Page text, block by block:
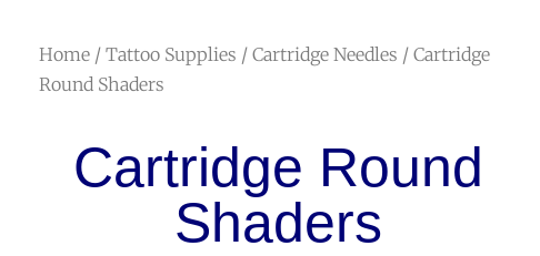
Home / Tattoo Supplies / Cartridge Needles / Cartridge
Round Shaders
Cartridge Round
Shaders